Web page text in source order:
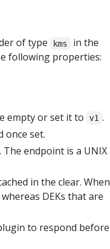
of type kms in the
following properties:
empty or set it to v1 .
once set.
The endpoint is a UNIX
in the clear. When
DEKs that are
to respond before